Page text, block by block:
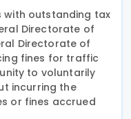
with outstanding tax
Directorate of
Directorate of
fines for traffic
to voluntarily
incurring the
or fines accrued